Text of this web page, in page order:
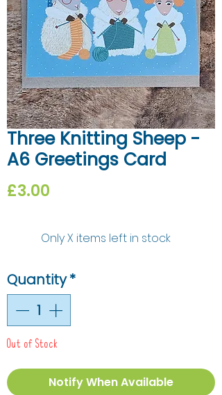
Three Knitting Sheep -
A6 Greetings Card
£3.00
Only X items left in stock
Quantity*
Out of Stock
Notify When Available